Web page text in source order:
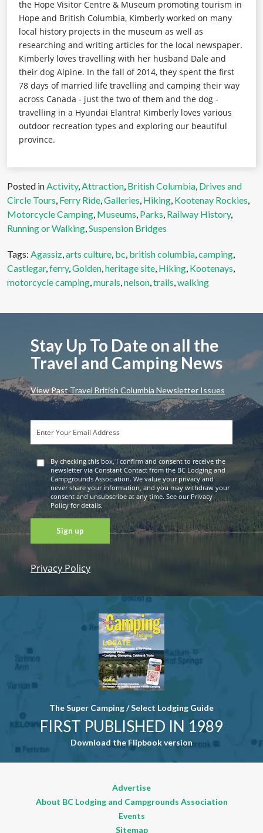
the Hope Visitor Centre & Museum promoting tourism in
Hope and British Columbia, Kimberly worked on many
local history projects in the museum as well as
researching and writing articles for the local newspaper.
Kimberly loves travelling with her husband Dale and
their dog Alpine. In the fall of 2014, they spent the first
78 days of married life travelling and camping their way
across Canada - just the two of them and the dog -
travelling in a Hyundai Elantra! Kimberly loves various
outdoor recreation types and exploring our beautiful
province.
Posted inActivity,Attraction, British Columbia, Drives and
Circle Tours, Ferry Ride,Galleries, Hiking, Kootenay Rockies,
Motorcycle Camping, Museums, Parks, Railway History,
Running or Walking,Suspension Bridges
Tags: Agassiz,arts culture, bc, british columbia,camping,
Castlegar,ferry,Golden,heritage site, Hiking, Kootenays,
motorcycle camping,murals,nelson,trails,walking
Stay Up To Date on all the
Travel and Camping News
View Past Travel British Columbia Newsletter Issues
By checking this box, I confirm and consent to receive the
newsletter via Constant Contact from the BC Lodging and
Campgrounds Association. We value your privacy and
never share your information, and you may withdraw your
consent and unsubscribe at any time. See our Privacy
Policy for details.
Constant
Use. Please
Privacy Policy
The Super Camping / Select Lodging Guide
FIRST PUBLISHED IN 1989
Download the Flipbook version
Advertise
About BC Lodging and Campgrounds Association
Events
Sitemap